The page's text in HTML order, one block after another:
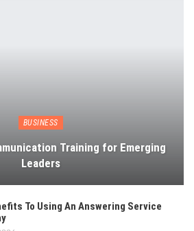
BUSINESS
Training for Emerging
Leaders
To Using An Answering Service